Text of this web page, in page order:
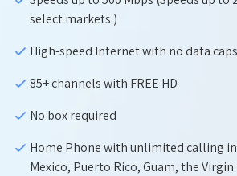
select markets.)
High-speed Internet with no data caps
85+ channels with FREE HD
No box required
Home Phone with unlimited calling in
Mexico, Puerto Rico, Guam, the